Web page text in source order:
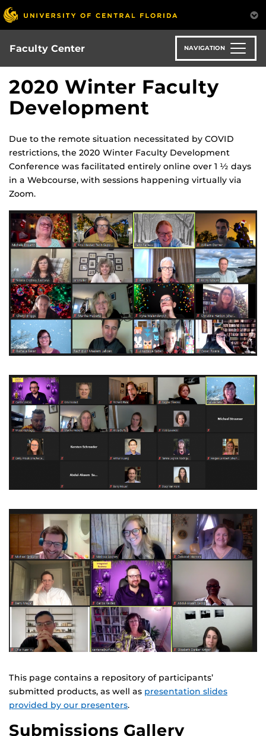
Skip
to
main
content
Faculty Center NAVIGATION
2020 Winter Faculty
Development
Due to the remote situation necessitated by COVID
restrictions, the 2020 Winter Faculty Development
Conference was facilitated entirely online over 1 ½ days
in a Webcourse, with sessions happening virtually via
Zoom.
This page contains a repository of participants’
submitted products, as well as presentation slides
provided by our presenters.
Submissions Gallery